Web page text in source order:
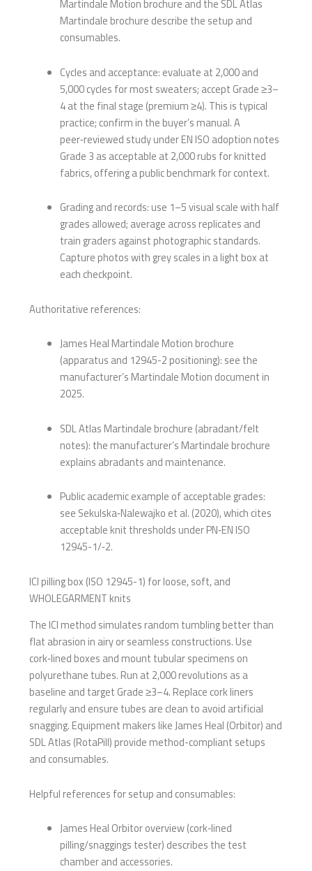
Martindale Motion brochure and the SDL Atlas
Martindale brochure describe the setup and
consumables.
Cycles and acceptance: evaluate at 2,000 and
5,000 cycles for most sweaters; accept Grade ≥3–
4 at the final stage (premium ≥4). This is typical
practice; confirm in the buyer’s manual. A
peer‑reviewed study under EN ISO adoption notes
Grade 3 as acceptable at 2,000 rubs for knitted
fabrics, offering a public benchmark for context.
Grading and records: use 1–5 visual scale with half
grades allowed; average across replicates and
train graders against photographic standards.
Capture photos with grey scales in a light box at
each checkpoint.
Authoritative references:
James Heal Martindale Motion brochure
(apparatus and 12945-2 positioning): see the
manufacturer’s Martindale Motion document in
2025.
SDL Atlas Martindale brochure (abradant/felt
notes): the manufacturer’s Martindale brochure
explains abradants and maintenance.
Public academic example of acceptable grades:
see Sekulska‑Nalewajko et al. (2020), which cites
acceptable knit thresholds under PN‑EN ISO
12945-1/‑2.
ICI pilling box (ISO 12945-1) for loose, soft, and
WHOLEGARMENT knits
The ICI method simulates random tumbling better than
flat abrasion in airy or seamless constructions. Use
cork‑lined boxes and mount tubular specimens on
polyurethane tubes. Run at 2,000 revolutions as a
baseline and target Grade ≥3–4. Replace cork liners
regularly and ensure tubes are clean to avoid artificial
snagging. Equipment makers like James Heal (Orbitor) and
SDL Atlas (RotaPill) provide method-compliant setups
and consumables.
Helpful references for setup and consumables:
James Heal Orbitor overview (cork‑lined
pilling/snaggings tester) describes the test
chamber and accessories.